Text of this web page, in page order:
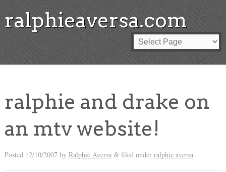
ralphieaversa.com
ralphie and drake on
an mtv website!
Posted 12/10/2007 by Ralphie Aversa &filed under ralphie aversa.